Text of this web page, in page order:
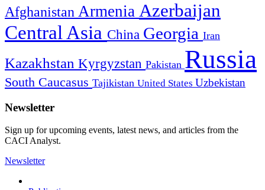
Afghanistan Armenia Azerbaijan
Central Asia China Georgia Iran
Kazakhstan Kyrgyzstan Pakistan Russia
South Caucasus Tajikistan United States Uzbekistan
Newsletter
Sign up for upcoming events, latest news, and articles from the
CACI Analyst.
Newsletter